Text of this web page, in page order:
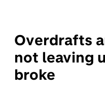
Overdrafts
not leaving
broke